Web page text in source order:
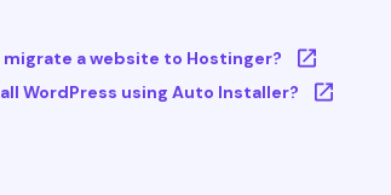
migrate a website to Hostinger?
WordPress using Auto Installer?